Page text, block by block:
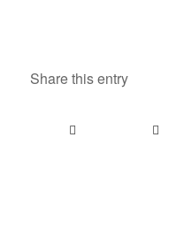
Share this entry